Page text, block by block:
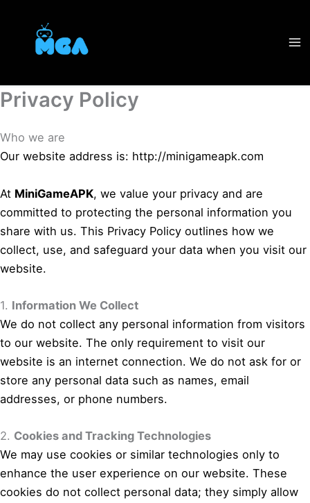
content
Privacy Policy
Who we are
Our website address is: http://minigameapk.com
At MiniGameAPK, we value your privacy and are
committed to protecting the personal information you
share with us. This Privacy Policy outlines how we
collect, use, and safeguard your data when you visit our
website.
1. Information We Collect
We do not collect any personal information from visitors
to our website. The only requirement to visit our
website is an internet connection. We do not ask for or
store any personal data such as names, email
addresses, or phone numbers.
2. Cookies and Tracking Technologies
We may use cookies or similar technologies only to
enhance the user experience on our website. These
cookies do not collect personal data; they simply allow